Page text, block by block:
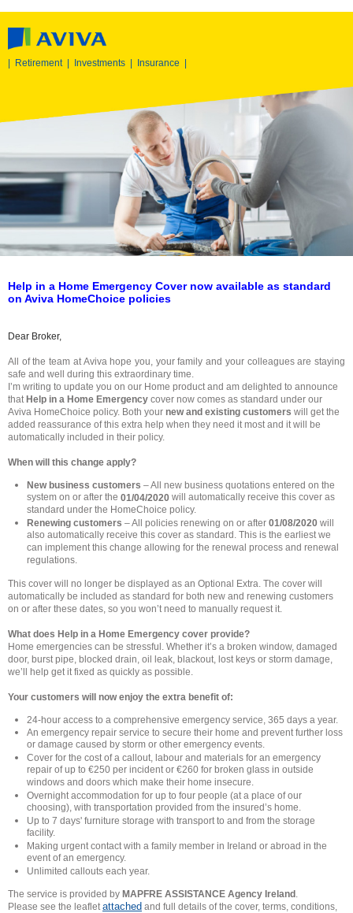
Retirement| Investments Insurance
Help in a Home Emergency Cover now available as standard
on Aviva HomeChoice policies
Dear Broker,
All of the team at Aviva hope you, your family and your colleagues are staying
safe and well during this extraordinary time.
I’m writing to update you on our Home product and am delighted to announce
that Help in a Home Emergency cover now comes as standard under our
Aviva HomeChoice policy. Both your new and existing customers will get the
added reassurance of this extra help when they need it most and it will be
automatically included in their policy.
When will this change apply?
New business customers – All new business quotations entered on the
system on or after the 01/04/2020 will automatically receive this cover as
standard under the HomeChoice policy.
Renewing customers – All policies renewing on or after 01/08/2020 will
also automatically receive this cover as standard. This is the earliest we
can implement this change allowing for the renewal process and renewal
regulations.
This cover will no longer be displayed as an Optional Extra. The cover will
automatically be included as standard for both new and renewing customers
on or after these dates, so you won’t need to manually request it.
What does Help in a Home Emergency cover provide?
Home emergencies can be stressful. Whether it’s a broken window, damaged
door, burst pipe, blocked drain, oil leak, blackout, lost keys or storm damage,
we’ll help get it fixed as quickly as possible.
Your customers will now enjoy the extra benefit of:
24-hour access to a comprehensive emergency service, 365 days a year.
An emergency repair service to secure their home and prevent further loss
or damage caused by storm or other emergency events.
Cover for the cost of a callout, labour and materials for an emergency
repair of up to €250 per incident or €260 for broken glass in outside
windows and doors which make their home insecure.
Overnight accommodation for up to four people (at a place of our
choosing), with transportation provided from the insured’s home.
Up to 7 days' furniture storage with transport to and from the storage
facility.
Making urgent contact with a family member in Ireland or abroad in the
event of an emergency.
Unlimited callouts each year.
The service is provided by MAPFRE ASSISTANCE Agency Ireland .
Please see the leafletattached and full details of the cover, terms, conditions,